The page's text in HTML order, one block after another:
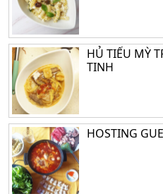
HỦ TIẾU MỲ
TINH
HOSTING